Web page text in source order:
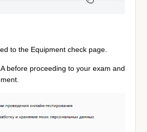
to the Equipment check page.
before proceeding to your exam and